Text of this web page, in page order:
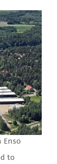
Enso
to